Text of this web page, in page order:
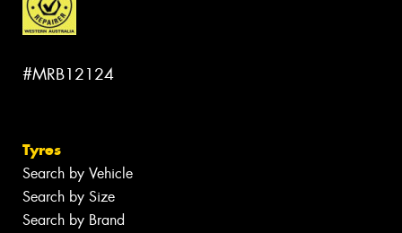
#MRB12124
Tyres
Search by Vehicle
Search by Size
Search by Brand